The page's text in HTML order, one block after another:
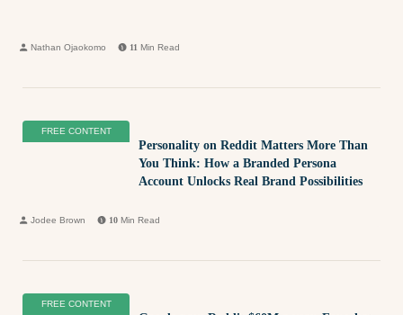
Nathan Ojaokomo 11 Min Read
FREE CONTENT
Personality on Reddit Matters More Than
You Think: How a Branded Persona
Account Unlocks Real Brand Possibilities
Jodee Brown 10 Min Read
FREE CONTENT